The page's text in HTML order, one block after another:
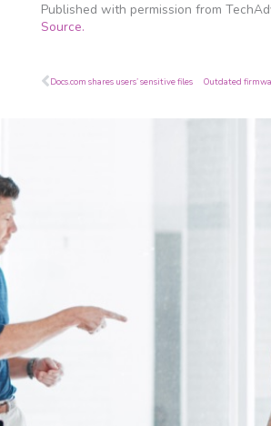
Published with permission from
Source.
Prev
Docs.com shares users’ sensitive files